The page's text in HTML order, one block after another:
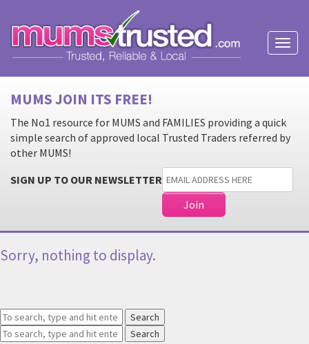
MUMS JOIN ITS FREE!
The No1 resource for MUMS and FAMILIES providing a quick
simple search of approved local Trusted Traders referred by
other MUMS!
SIGN UP TO OUR NEWSLETTER
Sorry, nothing to display.
Search
Search